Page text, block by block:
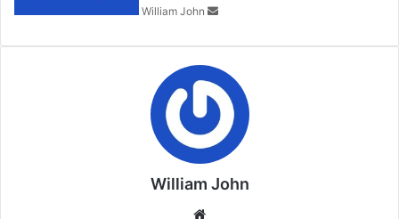
William John
William John